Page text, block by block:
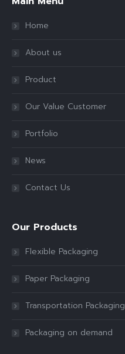
Home
About us
Product
Our Value Customer
Portfolio
News
Contact Us
Our Products
Flexible Packaging
Paper Packaging
Transportation Packaging
Packaging on demand